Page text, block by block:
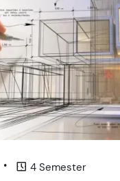
• 4 Semester